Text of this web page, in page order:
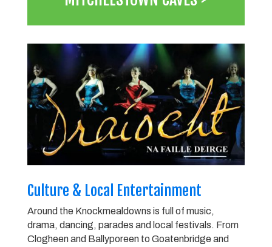
Culture & Local Entertainment
Around the Knockmealdowns is full of music,
drama, dancing, parades and local festivals. From
Clogheen and Ballyporeen to Goatenbridge and